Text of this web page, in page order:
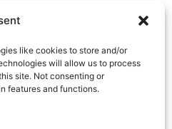
like cookies to store and/or
will allow us to process
site. Not consenting or
features and functions.
love for
mugs,
all over the
football
today
to add to